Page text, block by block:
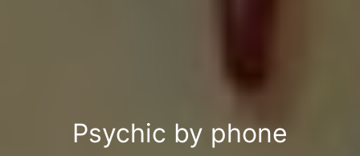
Psychic by phone